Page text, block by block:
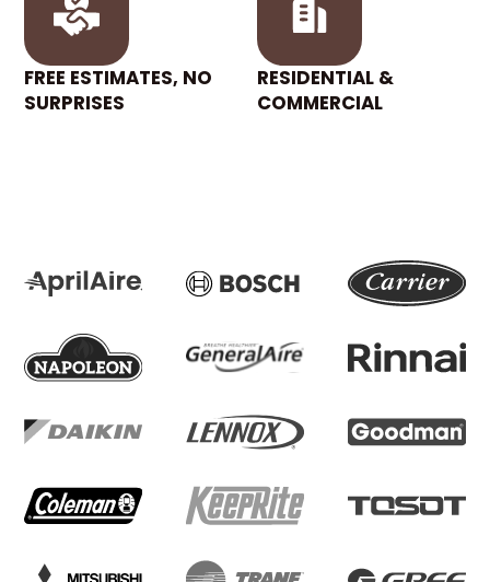
FREE ESTIMATES, NO
SURPRISES
RESIDENTIAL &
COMMERCIAL